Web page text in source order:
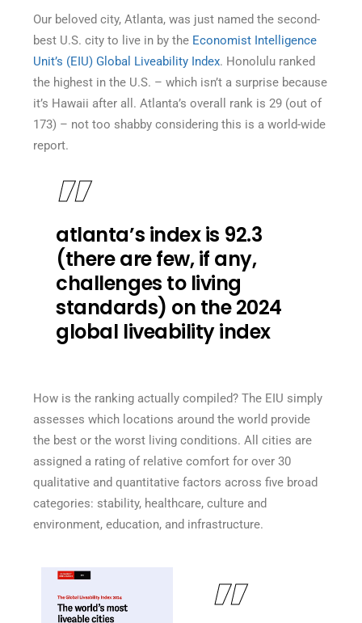
Our beloved city, Atlanta, was just named the second-
best U.S. city to live in by the Economist Intelligence
Unit’s (EIU) Global Liveability Index. Honolulu ranked
the highest in the U.S. – which isn’t a surprise because
it’s Hawaii after all. Atlanta’s overall rank is 29 (out of
173) – not too shabby considering this is a world-wide
report.
atlanta’s index is 92.3
(there are few, if any,
challenges to living
standards) on the 2024
global liveability index
How is the ranking actually compiled? The EIU simply
assesses which locations around the world provide
the best or the worst living conditions. All cities are
assigned a rating of relative comfort for over 30
qualitative and quantitative factors across five broad
categories: stability, healthcare, culture and
environment, education, and infrastructure.